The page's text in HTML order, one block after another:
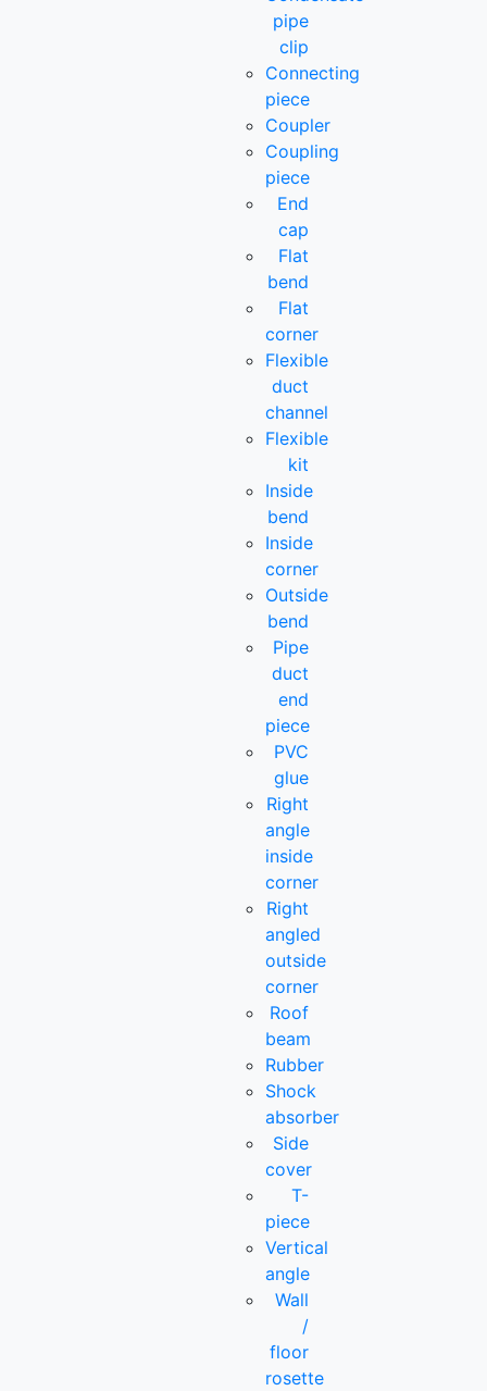
pipe
clip
Connecting
piece
Coupler
Coupling
piece
End
cap
Flat
bend
Flat
corner
Flexible
duct
channel
Flexible
kit
Inside
bend
Inside
corner
Outside
bend
Pipe
duct
end
piece
PVC
glue
Right
angle
inside
corner
Right
angled
outside
corner
Roof
beam
Rubber
Shock
absorber
Side
cover
T-
piece
Vertical
angle
Wall
/
floor
rosette